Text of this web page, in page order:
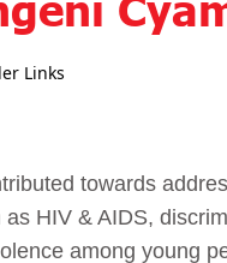
Links
towards
HIV & AIDS,
among young